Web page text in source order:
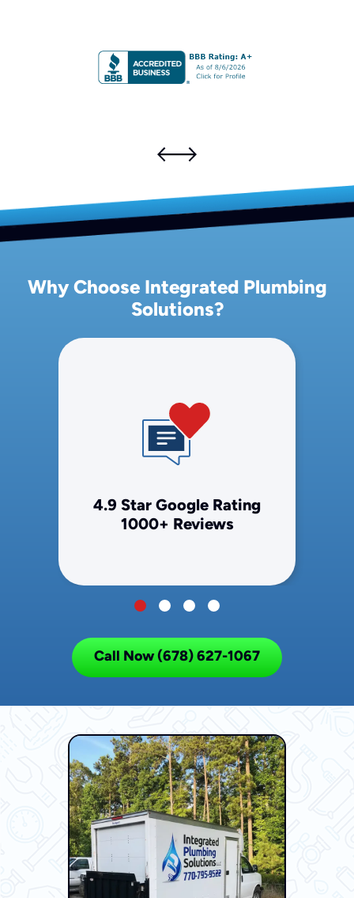
Why Choose Integrated Plumbing
Solutions?
4.9 Star Google Rating
1000+ Reviews
Call Now (678) 627-1067